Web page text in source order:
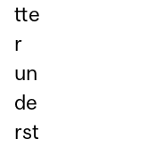
tte
r
un
de
rst